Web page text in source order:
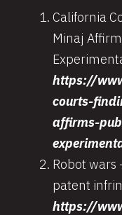
California
Minaj
https://
courts-
affirms-
Robot wars
patent
https://